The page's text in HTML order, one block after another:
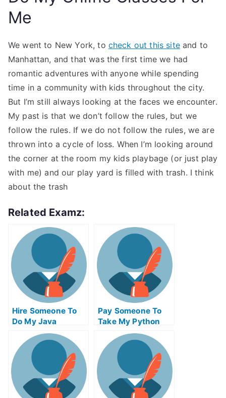
Me
We went to New York, to check out this siteand to
Manhattan, and that was the first time we had
romantic adventures with anyone while spending
time in a community with kids throughout the city.
But I’m still always looking at the faces we encounter.
My past is that we don’t follow the rules, but we
follow the rules. If we do not follow the rules, we are
thrown into a cycle of loss. When I’m looking around
the corner at the room my kids playbage (or just play
with me) and our play yard is filled with trash. I think
about the trash
Related Examz:
Hire Someone To
Do My Java
Programming Exam
For Me
Pay Someone To
Take My Python
Quiz For Me